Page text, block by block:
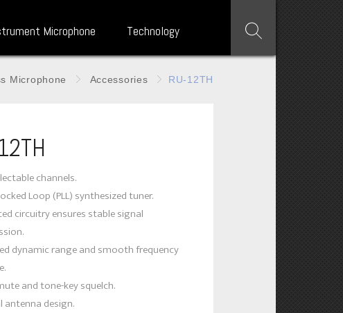
Microphone Technology
Microphone Accessories RU-12TH
channels.
Loop (PLL) synthesized tuner.
circuitry ensures stable signal
dynamic range and smooth frequency
and tone-key squelch.
antenna design.